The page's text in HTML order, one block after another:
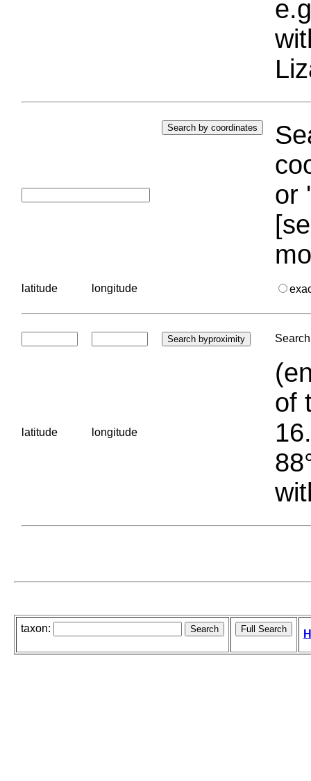
or
latitude longitude
latitude longitude
of
taxon: